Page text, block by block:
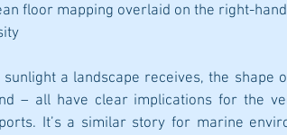
floor mapping overlaid on the right-
a landscape receives, the shape
– all have clear implications for the
It’s a similar story for marine